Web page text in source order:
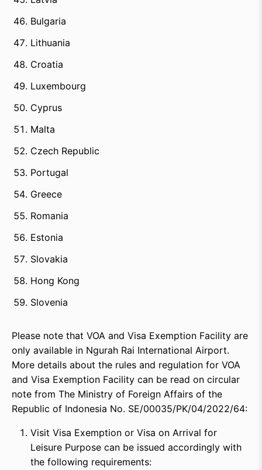
Bulgaria
Lithuania
Croatia
Luxembourg
Cyprus
Malta
Czech Republic
Portugal
Greece
Romania
Estonia
Slovakia
Hong Kong
Slovenia
Please note that VOA and Visa Exemption Facility are
only available in Ngurah Rai International Airport.
More details about the rules and regulation for VOA
and Visa Exemption Facility can be read on circular
note from The Ministry of Foreign Affairs of the
Republic of Indonesia No. SE/00035/PK/04/2022/64:
Visit Visa Exemption or Visa on Arrival for
Leisure Purpose can be issued accordingly with
the following requirements: